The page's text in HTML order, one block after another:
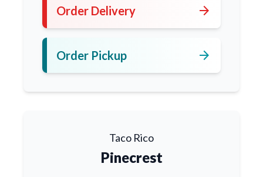
Order Delivery arrow_forward
Order Pickup arrow_forward
Taco Rico
Pinecrest